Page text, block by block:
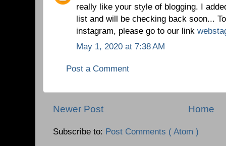
really like your style of blogging. I
list and will be checking back soon...
instagram, please go to our link
May 1, 2020 at 7:38 AM
Post a Comment
Newer Post Home
Subscribe to: Post Comments ( Atom )